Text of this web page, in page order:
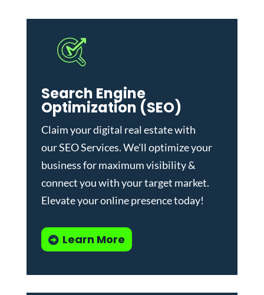
Search Engine
Optimization (SEO)
Claim your digital real estate with
ourSEO Services. We'll optimize your
business for maximum visibility &
connect you with your target market.
Elevate your online presence today!
Learn More